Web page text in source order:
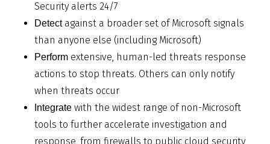
Security alerts 24/7
Detectagainst a broader set of Microsoft signals
than anyone else (including Microsoft)
Performextensive, human-led threats response
actions to stop threats. Others can only notify
when threats occur
Integratewith the widest range of non-Microsoft
tools to further accelerate investigation and
response, from firewalls to public cloud security